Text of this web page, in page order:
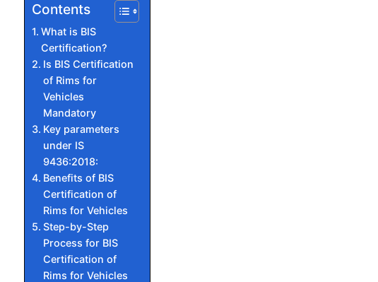
Contents
What is BIS
Certification?
Is BIS Certification
of Rims for
Vehicles
Mandatory
Key parameters
under IS
9436:2018:
Benefits of BIS
Certification of
Rims for Vehicles
Step-by-Step
Process for BIS
Certification of
Rims for Vehicles